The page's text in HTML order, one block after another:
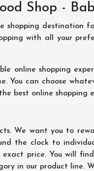
Shop -
shopping destination
with all your
online shopping
You can choose
best online shopping
We want you to
the clock to
price. You will
in our product line.